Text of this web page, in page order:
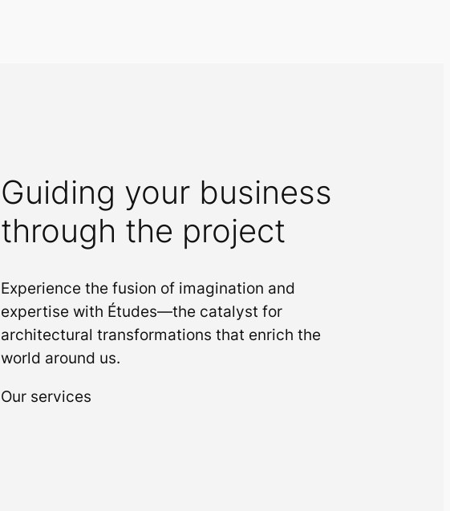
Guiding your business
through the project
Experience the fusion of imagination and
expertise with Études—the catalyst for
architectural transformations that enrich the
world around us.
Our services